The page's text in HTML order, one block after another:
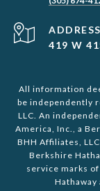
ADDRESS
419 W
All information
be independently
LLC. An
America, Inc., a
BHH Affiliates,
Berkshire
service marks